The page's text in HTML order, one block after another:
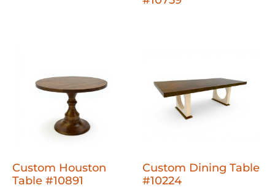
Custom Houston
Table #10891
Custom Dining Table
#10224